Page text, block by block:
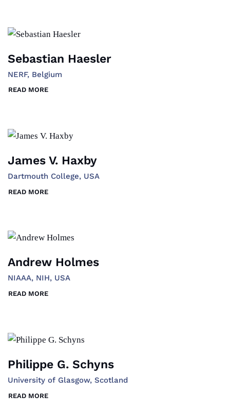
Sebastian Haesler
NERF, Belgium
READ MORE
James V. Haxby
Dartmouth College, USA
READ MORE
Andrew Holmes
NIAAA, NIH, USA
READ MORE
Philippe G. Schyns
University of Glasgow, Scotland
READ MORE